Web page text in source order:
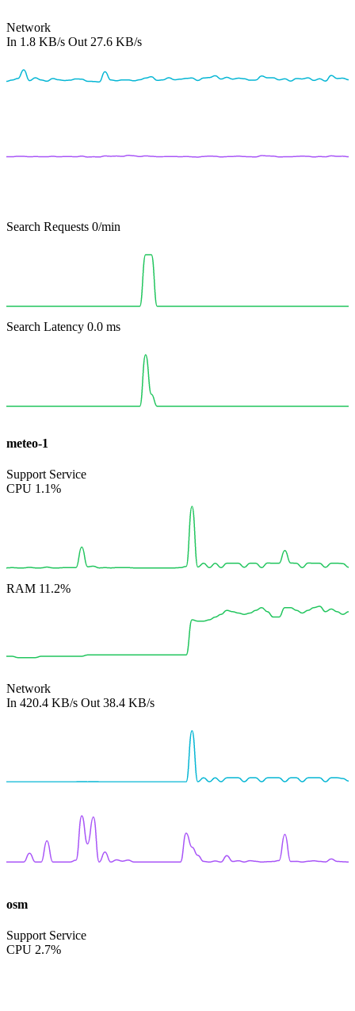
Network
In 1.8 KB/s Out 27.6 KB/s
Search Requests 0/min
Search Latency 0.0 ms
meteo-1
Support Service
CPU 1.1%
RAM 11.2%
Network
In 420.4 KB/s Out 38.4 KB/s
osm
Support Service
CPU 2.7%